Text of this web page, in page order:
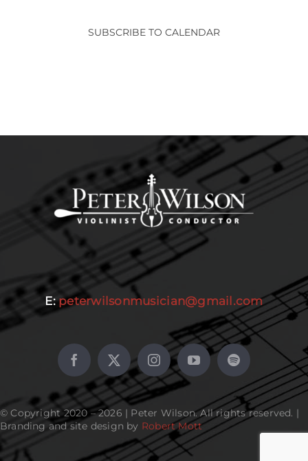
SUBSCRIBE TO CALENDAR
E:peterwilsonmusician@gmail.com
© Copyright 2020 – 2026 | Peter Wilson. All rights reserved. |
Branding and site design by Robert Mott